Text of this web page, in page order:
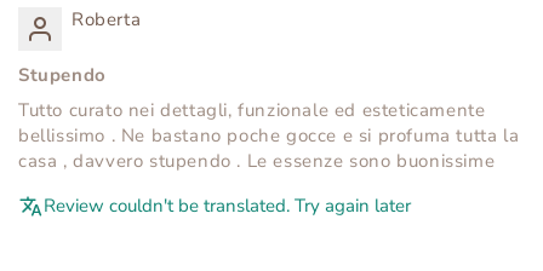
Roberta
Stupendo
Tutto curato nei dettagli, funzionale ed esteticamente
bellissimo . Ne bastano poche gocce e si profuma tutta la
casa , davvero stupendo . Le essenze sono buonissime
Review couldn't be translated. Try again later